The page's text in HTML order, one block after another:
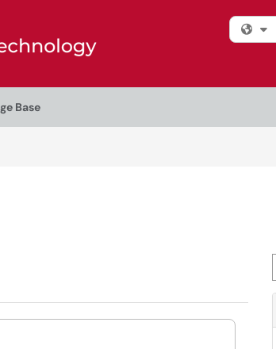
Base